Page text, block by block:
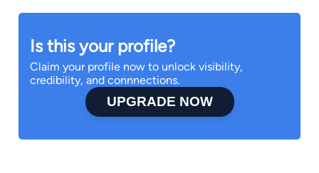
Is this your profile?
Claim your profile now to unlock visibility,
credibility, and connnections.
UPGRADE NOW